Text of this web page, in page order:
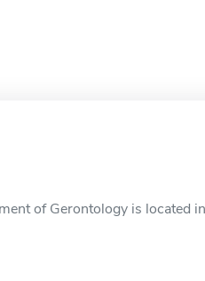
of Gerontology is located